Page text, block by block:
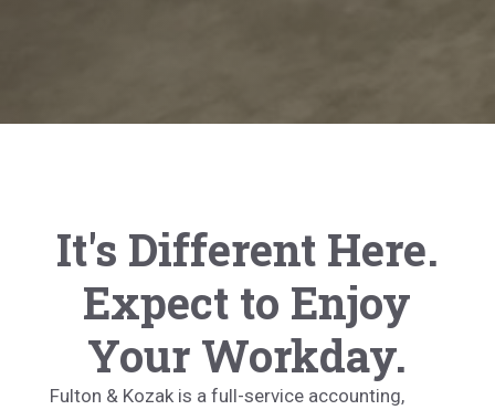
It's Different Here.
Expect to Enjoy
Your Workday.
Fulton & Kozak is a full-service accounting,